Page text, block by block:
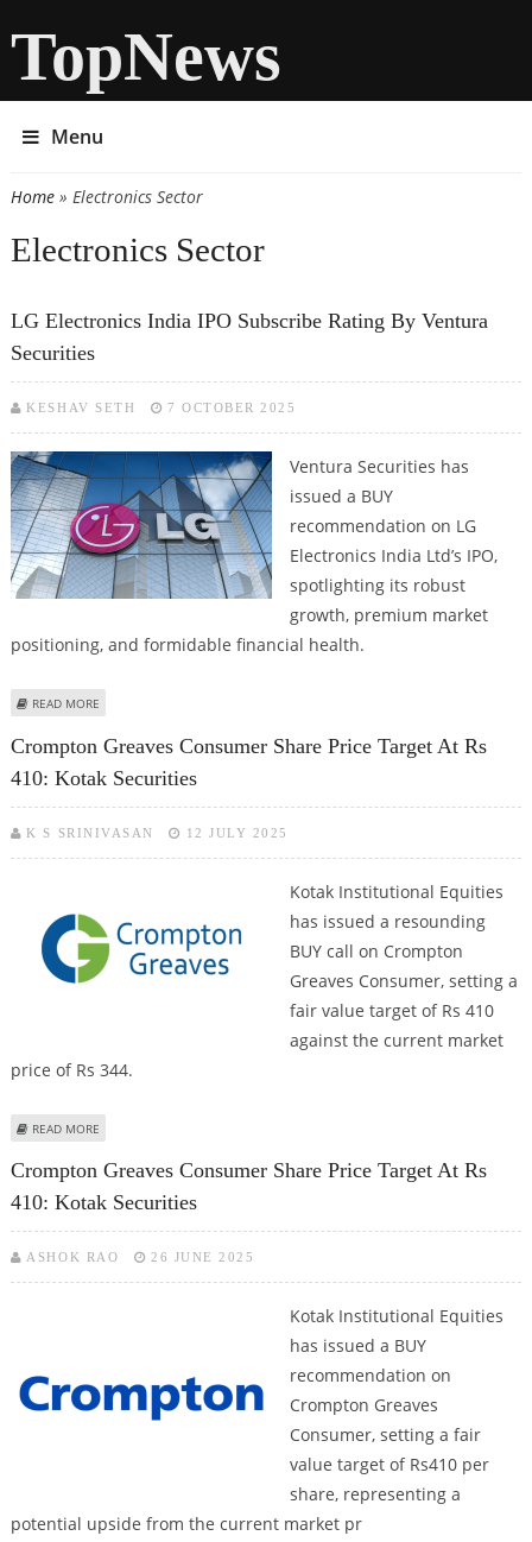
TopNews
Menu
You are here
Home» Electronics Sector
Electronics Sector
LG Electronics India IPO Subscribe Rating By Ventura
Securities
KESHAV SETH 7 OCTOBER 2025
Ventura Securities has
issued a BUY
recommendation on LG
Electronics India Ltd’s IPO,
spotlighting its robust
growth, premium market
positioning, and formidable financial health.
READ MORE
Crompton Greaves Consumer Share Price Target At Rs
410: Kotak Securities
K S SRINIVASAN 12 JULY 2025
Kotak Institutional Equities
has issued a resounding
BUY call on Crompton
Greaves Consumer, setting a
fair value target of Rs 410
against the current market
price of Rs 344.
READ MORE
Crompton Greaves Consumer Share Price Target At Rs
410: Kotak Securities
ASHOK RAO 26 JUNE 2025
Kotak Institutional Equities
has issued a BUY
recommendation on
Crompton Greaves
Consumer, setting a fair
value target of Rs410 per
share, representing a
potential upside from the current market pr